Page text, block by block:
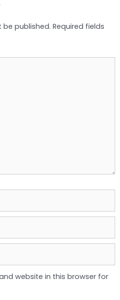
be published. Required fields
website in this browser for